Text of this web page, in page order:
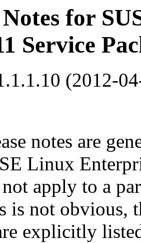
Notes for
Service
(2012-
notes are
Linux
apply to a
is not obvious,
explicitly